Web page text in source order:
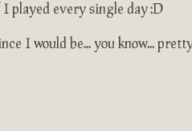
played every single day :D
I would be... you know...